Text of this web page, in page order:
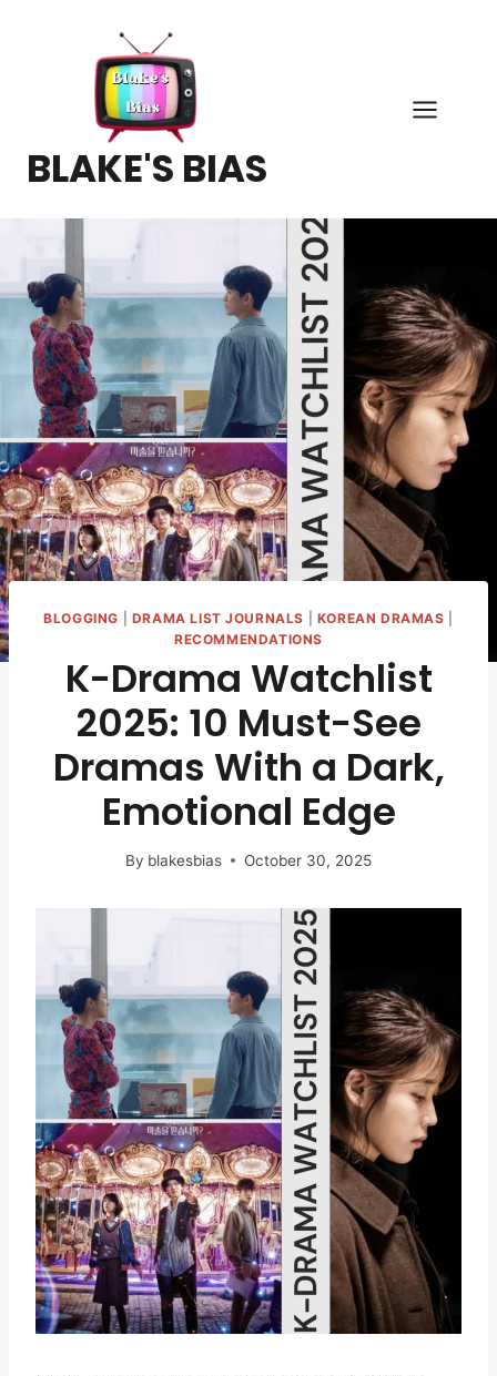
BLAKE'S BIAS
BLOGGING DRAMA LIST JOURNALS KOREAN DRAMAS
RECOMMENDATIONS
K-Drama Watchlist
2025: 10 Must-See
Dramas With a Dark,
Emotional Edge
By blakesbias October 30, 2025